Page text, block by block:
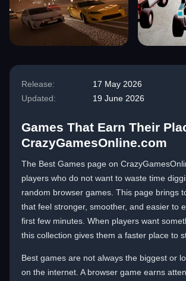
Release:
17 May 2026
Updated:
19 June 2026
Games That Earn Their
CrazyGamesOnline.com
The Best Games page on
players who do not want to waste time
random browser games. This page brings
that feel stronger, smoother, and easier to
first few minutes. When players want
this collection gives them a faster place to
Best games are not always the biggest or
on the internet. A browser game earns